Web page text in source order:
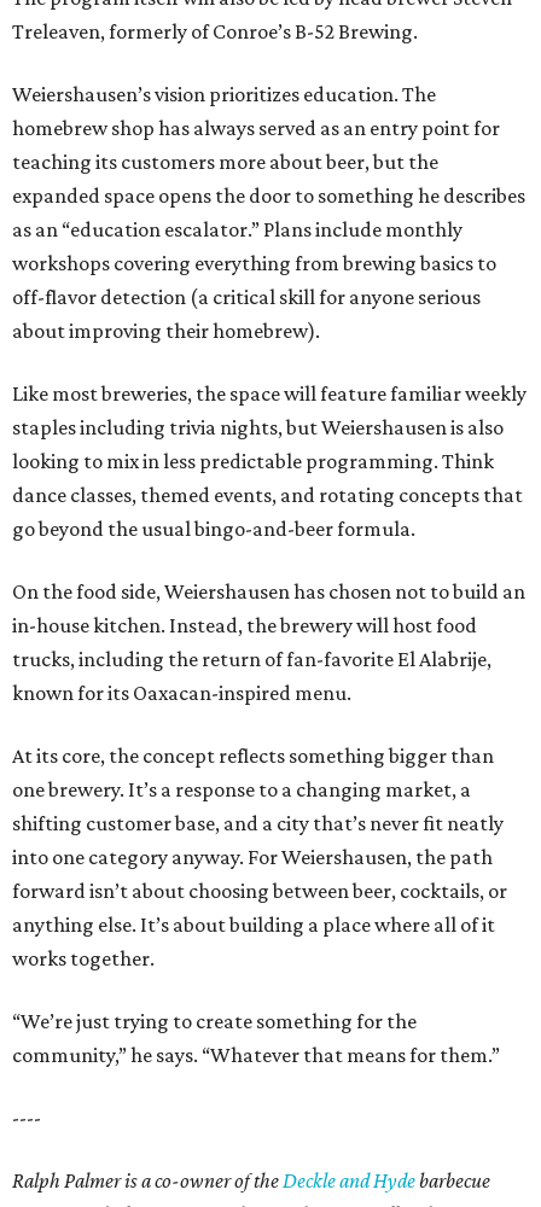
Treleaven, formerly of Conroe’s B-52 Brewing.
Weiershausen’s vision prioritizes education. The
homebrew shop has always served as an entry point for
teaching its customers more about beer, but the
expanded space opens the door to something he describes
as an “education escalator.” Plans include monthly
workshops covering everything from brewing basics to
off-flavor detection (a critical skill for anyone serious
about improving their homebrew).
Like most breweries, the space will feature familiar weekly
staples including trivia nights, but Weiershausen is also
looking to mix in less predictable programming. Think
dance classes, themed events, and rotating concepts that
go beyond the usual bingo-and-beer formula.
On the food side, Weiershausen has chosen not to build an
in-house kitchen. Instead, the brewery will host food
trucks, including the return of fan-favorite El Alabrije,
known for its Oaxacan-inspired menu.
At its core, the concept reflects something bigger than
one brewery. It’s a response to a changing market, a
shifting customer base, and a city that’s never fit neatly
into one category anyway. For Weiershausen, the path
forward isn’t about choosing between beer, cocktails, or
anything else. It’s about building a place where all of it
works together.
“We’re just trying to create something for the
community,” he says. “Whatever that means for them.”
----
Ralph Palmer is a co-owner of theDeckle and Hydebarbecue